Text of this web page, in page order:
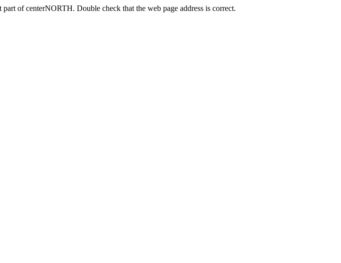
of centerNORTH. Double check that the web page address is correct.